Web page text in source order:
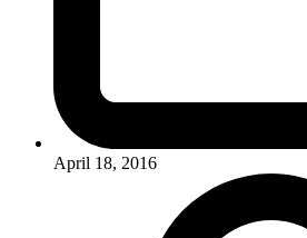
April 18, 2016